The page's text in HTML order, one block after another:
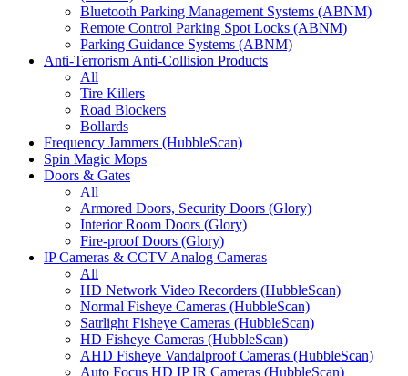
Bluetooth Parking Management Systems (ABNM)
Remote Control Parking Spot Locks (ABNM)
Parking Guidance Systems (ABNM)
Anti-Terrorism Anti-Collision Products
All
Tire Killers
Road Blockers
Bollards
Frequency Jammers (HubbleScan)
Spin Magic Mops
Doors & Gates
All
Armored Doors, Security Doors (Glory)
Interior Room Doors (Glory)
Fire-proof Doors (Glory)
IP Cameras & CCTV Analog Cameras
All
HD Network Video Recorders (HubbleScan)
Normal Fisheye Cameras (HubbleScan)
Satrlight Fisheye Cameras (HubbleScan)
HD Fisheye Cameras (HubbleScan)
AHD Fisheye Vandalproof Cameras (HubbleScan)
Auto Focus HD IP IR Cameras (HubbleScan)